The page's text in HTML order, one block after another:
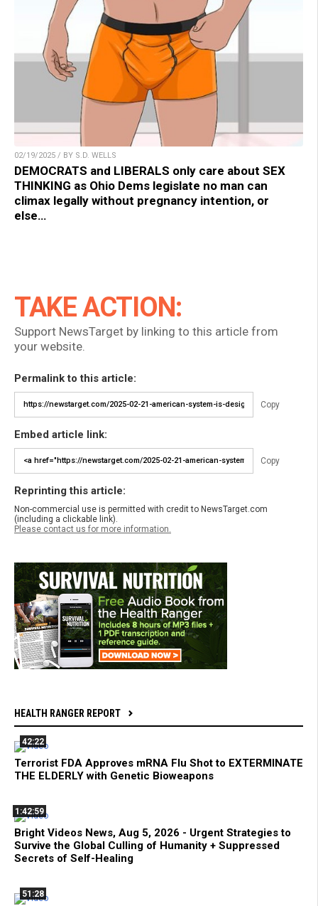
02/19/2025 / BY S.D. WELLS
DEMOCRATS and LIBERALS only care about SEX
THINKING as Ohio Dems legislate no man can
climax legally without pregnancy intention, or
else…
TAKE ACTION:
Support NewsTarget by linking to this article from
your website.
Permalink to this article:
Copy
Embed article link:
Copy
Reprinting this article:
Non-commercial use is permitted with credit to NewsTarget.com
(including a clickable link).
Please contact us for more information.
HEALTH RANGER REPORT
42:22
Terrorist FDA Approves mRNA Flu Shot to EXTERMINATE
THE ELDERLY with Genetic Bioweapons
1:42:59
Bright Videos News, Aug 5, 2026 - Urgent Strategies to
Survive the Global Culling of Humanity + Suppressed
Secrets of Self-Healing
51:28